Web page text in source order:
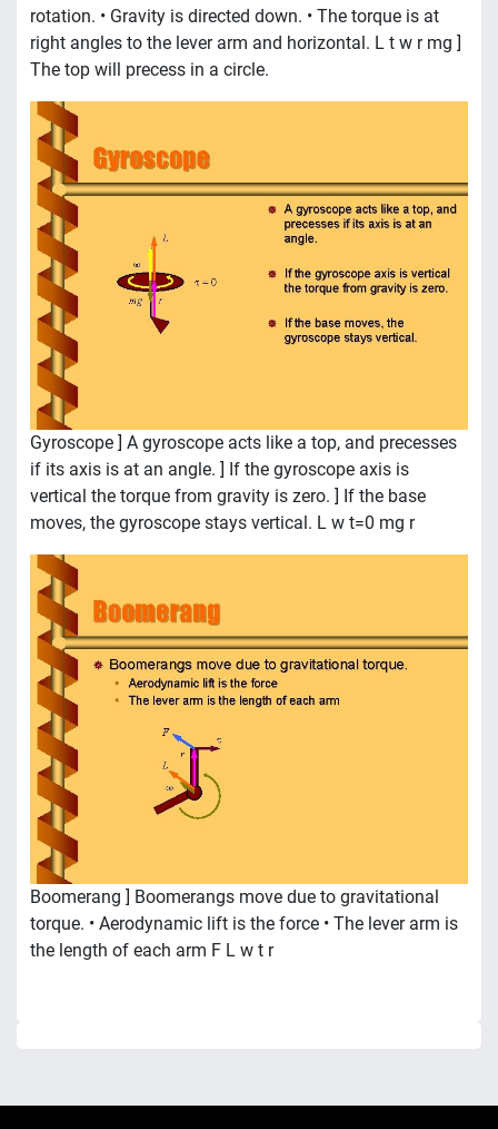
rotation. • Gravity is directed down. • The torque is at
right angles to the lever arm and horizontal. L t w r mg ]
The top will precess in a circle.
Gyroscope ] A gyroscope acts like a top, and precesses
if its axis is at an angle. ] If the gyroscope axis is
vertical the torque from gravity is zero. ] If the base
moves, the gyroscope stays vertical. L w t=0 mg r
Boomerang ] Boomerangs move due to gravitational
torque. • Aerodynamic lift is the force • The lever arm is
the length of each arm F L w t r